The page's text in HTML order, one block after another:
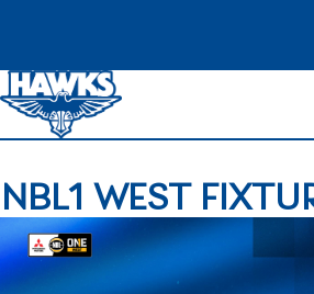
NBL1 WEST